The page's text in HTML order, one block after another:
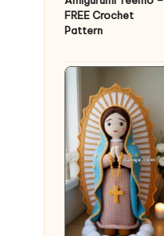
FREE Crochet
Pattern